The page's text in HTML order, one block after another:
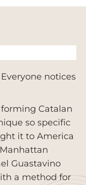
notices
Catalan
so specific
it to America
Guastavino
a method for